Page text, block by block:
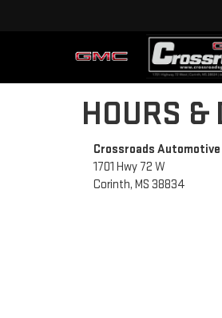
HOURS &
Crossroads Automotive
1701 Hwy 72 W
Corinth, MS 38834